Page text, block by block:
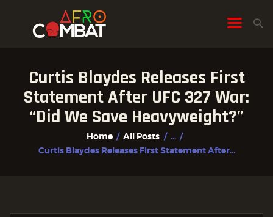
Curtis Blaydes Releases First
Statement After UFC 327 War:
“Did We Save Heavyweight?”
Home All Posts
...
Curtis Blaydes Releases First Statement After...
HOME
ALL POSTS
FIGHTER PROFILES